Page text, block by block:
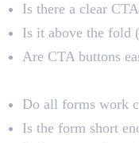
Is there a clear
Is it above the fold
Are CTA buttons
Do all forms work
Is the form short